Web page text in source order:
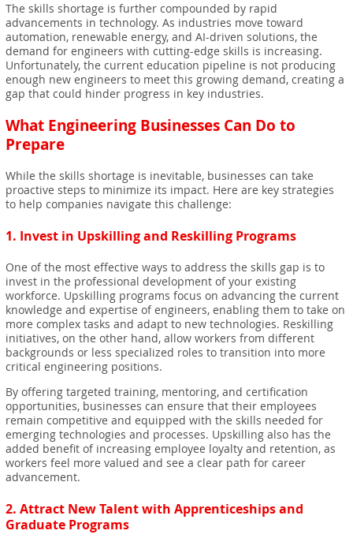
The skills shortage is further compounded by rapid
advancements in technology. As industries move toward
automation, renewable energy, and AI-driven solutions, the
demand for engineers with cutting-edge skills is increasing.
Unfortunately, the current education pipeline is not producing
enough new engineers to meet this growing demand, creating a
gap that could hinder progress in key industries.
What Engineering Businesses Can Do to
Prepare
While the skills shortage is inevitable, businesses can take
proactive steps to minimize its impact. Here are key strategies
to help companies navigate this challenge:
1. Invest in Upskilling and Reskilling Programs
One of the most effective ways to address the skills gap is to
invest in the professional development of your existing
workforce. Upskilling programs focus on advancing the current
knowledge and expertise of engineers, enabling them to take on
more complex tasks and adapt to new technologies. Reskilling
initiatives, on the other hand, allow workers from different
backgrounds or less specialized roles to transition into more
critical engineering positions.
By offering targeted training, mentoring, and certification
opportunities, businesses can ensure that their employees
remain competitive and equipped with the skills needed for
emerging technologies and processes. Upskilling also has the
added benefit of increasing employee loyalty and retention, as
workers feel more valued and see a clear path for career
advancement.
2.Attract New Talent with Apprenticeships and
Graduate Programs